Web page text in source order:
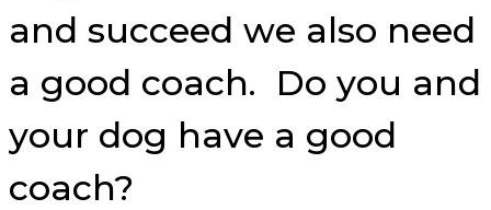
and succeed we also need
a good coach. Do you and
your dog have a good
coach?